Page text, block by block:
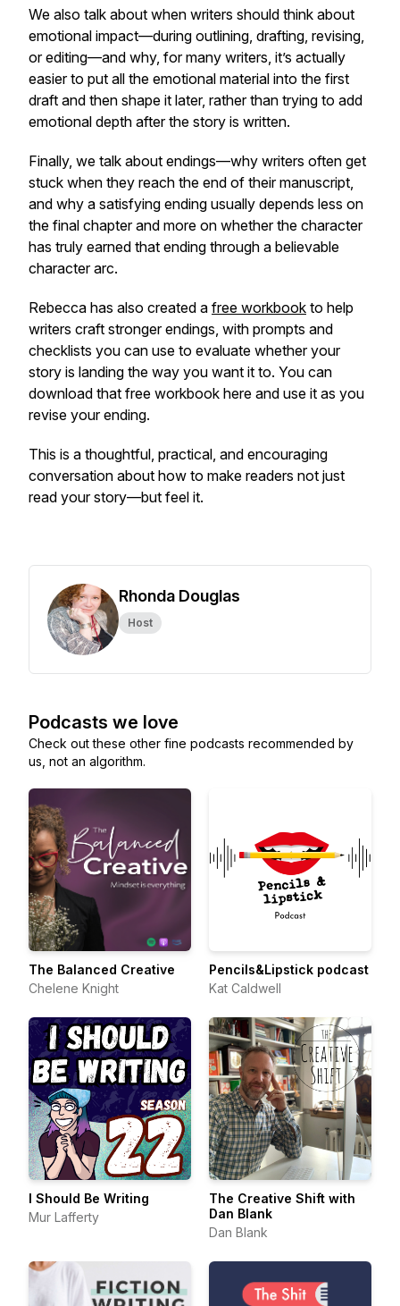
We also talk about when writers should think about
emotional impact—during outlining, drafting, revising,
or editing—and why, for many writers, it’s actually
easier to put all the emotional material into the first
draft and then shape it later, rather than trying to add
emotional depth after the story is written.
Finally, we talk about endings—why writers often get
stuck when they reach the end of their manuscript,
and why a satisfying ending usually depends less on
the final chapter and more on whether the character
has truly earned that ending through a believable
character arc.
Rebecca has also created a free workbook to help
writers craft stronger endings, with prompts and
checklists you can use to evaluate whether your
story is landing the way you want it to. You can
download that free workbook here and use it as you
revise your ending.
This is a thoughtful, practical, and encouraging
conversation about how to make readers not just
read your story—but feel it.
Rhonda Douglas
Host
Podcasts we love
Check out these other fine podcasts recommended by
us, not an algorithm.
The Balanced Creative
Chelene Knight
Pencils&Lipstick podcast
Kat Caldwell
I Should Be Writing
Mur Lafferty
The Creative Shift with
Dan Blank
Dan Blank